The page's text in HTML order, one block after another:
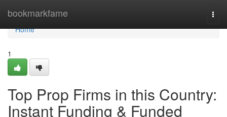
bookmarkfame
Home
Home
1
Top Prop Firms in this Country:
Instant Funding & Funded